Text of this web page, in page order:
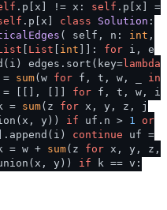
.p[x] != x: self .p[x] =
.p[x] class Solution :
( self, n: int ,
List int ]]: for i, e
edges.sort(key=lambda
sum(w for f, t, w, _ in
= [[], []] for f, t, w, i
= sum(z for x, y, z, j
y)) if uf.n > 1
or
].append(i) continue uf =
= w + sum(z for x, y, z,
y)) if k == v: